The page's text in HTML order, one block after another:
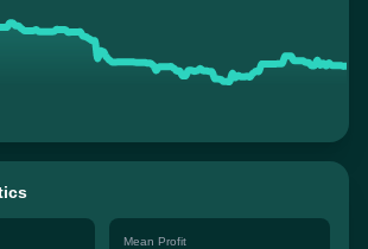
Mean Profit